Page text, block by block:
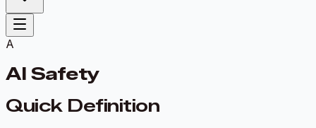
A
AI Safety
Quick Definition